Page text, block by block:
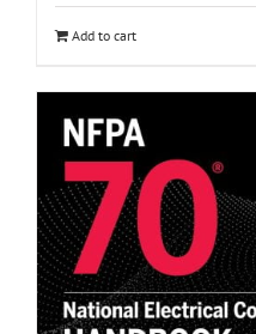
Add to cart